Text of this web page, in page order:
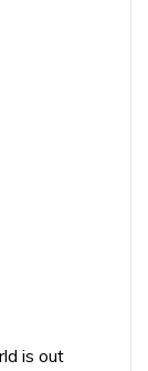
is out